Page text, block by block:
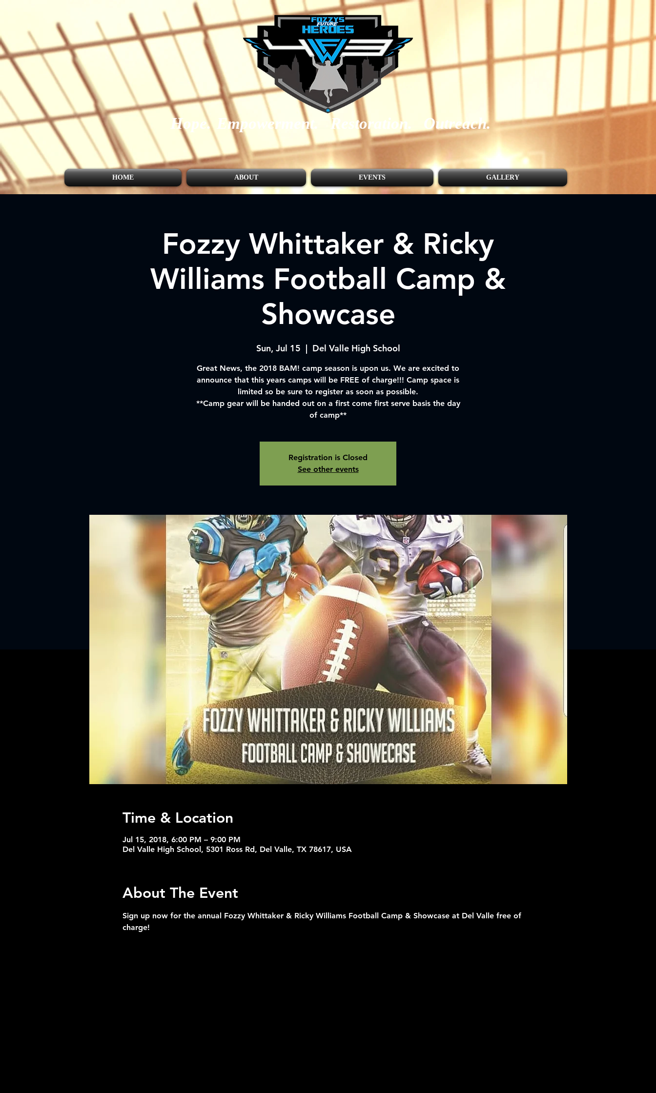
Hope. Empowerment. Restoration. Outreach.
HOME ABOUT EVENTS GALLERY
Fozzy Whittaker & Ricky
Williams Football Camp &
Showcase
Sun, Jul 15
  |
Del Valle High School
Great News, the 2018 BAM! camp season is upon us. We are excited to
announce that this years camps will be FREE of charge!!! Camp space is
limited so be sure to register as soon as possible.
**Camp gear will be handed out on a first come first serve basis the day
of camp**
Registration is Closed
See other events
Time & Location
Jul 15, 2018, 6:00 PM – 9:00 PM
Del Valle High School, 5301 Ross Rd, Del Valle, TX 78617, USA
About The Event
Sign up now for the annual Fozzy Whittaker & Ricky Williams Football Camp & Showcase at Del Valle free of
charge!